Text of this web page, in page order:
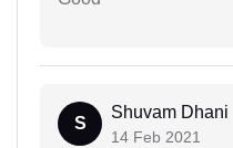
S
Shuvam Dhani
14 Feb 2021